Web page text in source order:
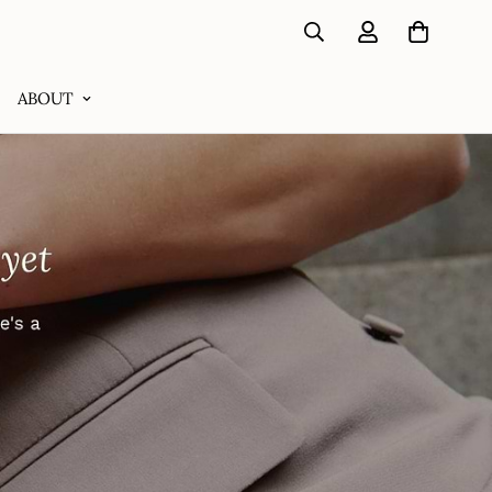
ABOUT